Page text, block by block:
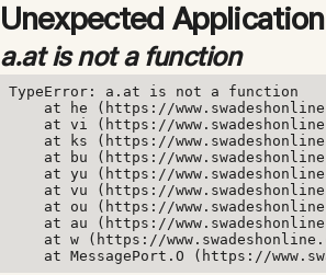
Unexpected
a.at is not a function
TypeError: a.at is not a function
at he (https://
at vi (https://
at ks (https://
at bu (https://
at yu (https://
at vu (https://
at ou (https://
at au (https://
at w (https://
at MessagePort.O (https://